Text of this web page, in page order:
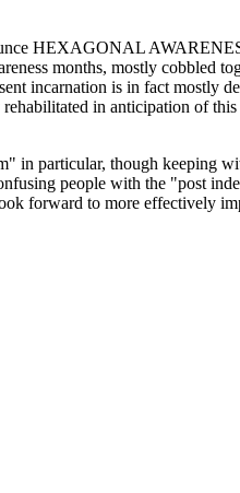
HEXAGONAL
months, mostly cobbled
incarnation is in fact
in anticipation of
particular, though keeping
people with the "post
forward to more effectively